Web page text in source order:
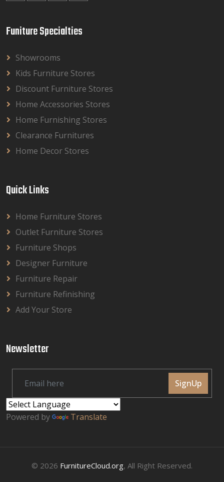
Funiture Specialties
Showrooms
Kids Furniture Stores
Discount Furniture Stores
Home Accessories Stores
Home Furnishing Stores
Clearance Furnitures
Home Decor Stores
Quick Links
Home Furniture Stores
Outlet Furniture Stores
Furniture Shops
Designer Furniture
Furniture Repair
Furniture Refinishing
Add Your Store
Newsletter
SignUp
Powered by Translate
© 2026 FurnitureCloud.org, All Right Reserved.